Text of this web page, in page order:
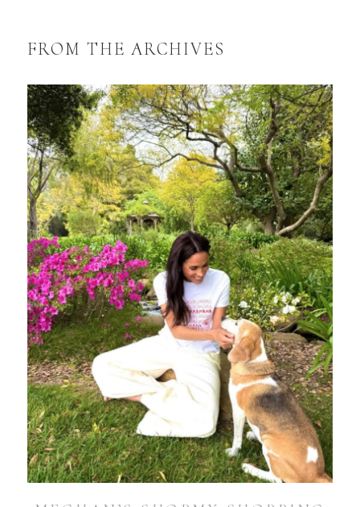
FROM THE ARCHIVES